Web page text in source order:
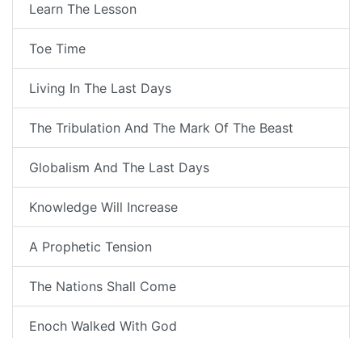
Learn The Lesson
Toe Time
Living In The Last Days
The Tribulation And The Mark Of The Beast
Globalism And The Last Days
Knowledge Will Increase
A Prophetic Tension
The Nations Shall Come
Enoch Walked With God